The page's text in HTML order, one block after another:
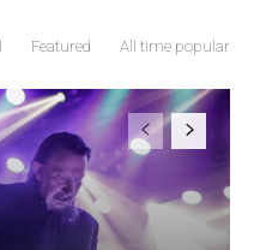
Featured All time popular